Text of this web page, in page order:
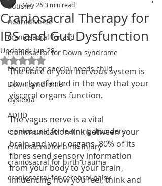
autism
neurodiverse
craniosacral for asd
craniosacral for Down syndrome
therapy for special needs child
Down syndrome
dyslexia
ADHD
craniosacral for learning disorders
craniosacral for birth injury
craniosacral for birth trauma
craniosacral for cerebral palsy
Craniosacral Therapy for
IBS and Gut Dysfunction
May 263 min read
Updated:Jun 28
Rated NaN out of 5 stars.
The state of your nervous system is
closely reflected in the way that your
visceral organs function.
The vagus nerve is a vital
communication link between your
brain and your organs. 80% of its
fibres send sensory information
from your body to your brain,
influencing how you feel, think and